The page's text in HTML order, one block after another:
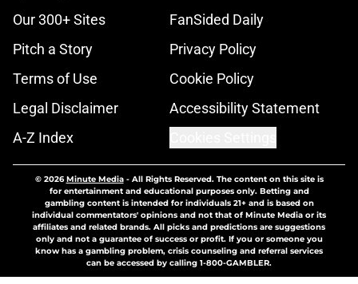
Our 300+ Sites
FanSided Daily
Pitch a Story
Privacy Policy
Terms of Use
Cookie Policy
Legal Disclaimer
Accessibility Statement
A-Z Index
© 2026Minute Media- All Rights Reserved. The content on this site is
for entertainment and educational purposes only. Betting and
gambling content is intended for individuals 21+ and is based on
individual commentators' opinions and not that of Minute Media or its
affiliates and related brands. All picks and predictions are suggestions
only and not a guarantee of success or profit. If you or someone you
know has a gambling problem, crisis counseling and referral services
can be accessed by calling 1-800-GAMBLER.